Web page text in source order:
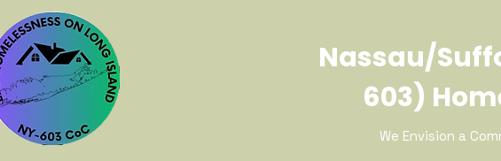
Nassau/
603)
We Envision a